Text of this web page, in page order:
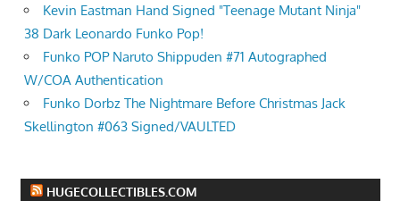
Kevin Eastman Hand Signed "Teenage Mutant Ninja"
38 Dark Leonardo Funko Pop!
Funko POP Naruto Shippuden #71 Autographed
W/COA Authentication
Funko Dorbz The Nightmare Before Christmas Jack
Skellington #063 Signed/VAULTED
HUGECOLLECTIBLES.COM